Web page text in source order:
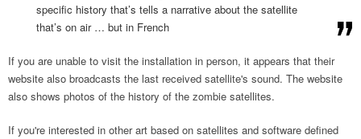
specific history that’s tells a narrative about the satellite
that’s on air … but in French
If you are unable to visit the installation in person, it appears that their
website also broadcasts the last received satellite's sound. The website
also shows photos of the history of the zombie satellites.
If you're interested in other art based on satellites and software defined